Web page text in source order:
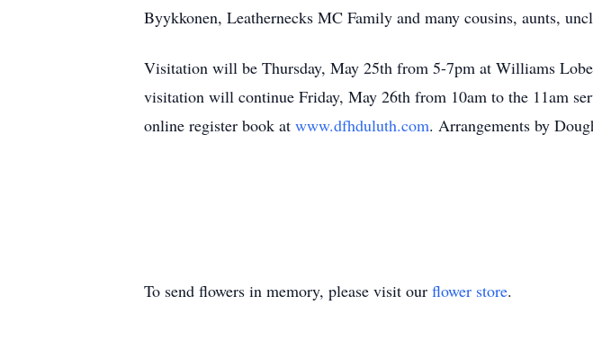
Byykkonen, Leathernecks MC Family and many cousins, aunts,
Visitation will be Thursday, May 25th from 5-7pm at Williams
visitation will continue Friday, May 26th from 10am to the 11am
online register book at www.dfhduluth.com. Arrangements by
To send flowers in memory, please visit our flower store.